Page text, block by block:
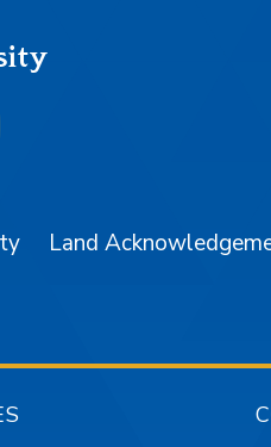
Instagram
Land